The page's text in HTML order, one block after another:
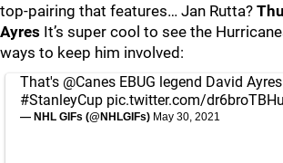
top-pairing that features… Jan Rutta?
Ayres It’s super cool to see the
ways to keep him involved:
That's @Canes EBUG legend David
#StanleyCup pic.twitter.com/dr6broTBHu
— NHL GIFs (@NHLGIFs) May 30, 2021